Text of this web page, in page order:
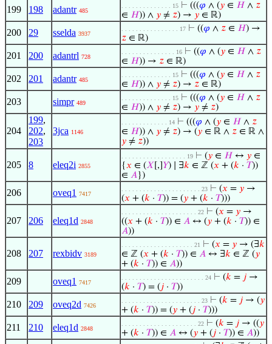
199 198 adantr 485
. . . . . . . . . . . . . . 15 ⊢ (((𝜑 ∧ (𝑦 ∈ 𝐻 ∧ 𝑧
∈ 𝐻)) ∧ 𝑦 ≠ 𝑧) → 𝑦 ∈ ℝ)
200 29 sselda 3937
. . . . . . . . . . . . . . . . 17 ⊢ ((𝜑 ∧ 𝑧 ∈ 𝐻) →
𝑧 ∈ ℝ)
201 200 adantrl 728
. . . . . . . . . . . . . . . 16 ⊢ ((𝜑 ∧ (𝑦 ∈ 𝐻 ∧ 𝑧
∈ 𝐻)) → 𝑧 ∈ ℝ)
202 201 adantr 485
. . . . . . . . . . . . . . 15 ⊢ (((𝜑 ∧ (𝑦 ∈ 𝐻 ∧ 𝑧
∈ 𝐻)) ∧ 𝑦 ≠ 𝑧) → 𝑧 ∈ ℝ)
203 simpr 489
. . . . . . . . . . . . . . 15 ⊢ (((𝜑 ∧ (𝑦 ∈ 𝐻 ∧ 𝑧
∈ 𝐻)) ∧ 𝑦 ≠ 𝑧) → 𝑦 ≠ 𝑧)
204
199,
202,
203
3jca 1146
. . . . . . . . . . . . . 14 ⊢ (((𝜑 ∧ (𝑦 ∈ 𝐻 ∧ 𝑧
∈ 𝐻)) ∧ 𝑦 ≠ 𝑧) → (𝑦 ∈ ℝ ∧ 𝑧 ∈ ℝ ∧
𝑦 ≠ 𝑧))
205 8 eleq2i 2855
. . . . . . . . . . . . . . . . . . 19 ⊢ (𝑦 ∈ 𝐻 ↔ 𝑦 ∈
{𝑥 ∈ (𝑋 [,] 𝑌) ∣ ∃𝑘 ∈ ℤ (𝑥 + (𝑘 · 𝑇))
∈ 𝐴})
206 oveq1 7417
. . . . . . . . . . . . . . . . . . . . . . 23 ⊢ (𝑥 = 𝑦 →
(𝑥 + (𝑘 · 𝑇)) = (𝑦 + (𝑘 · 𝑇)))
207 206 eleq1d 2848
. . . . . . . . . . . . . . . . . . . . . 22 ⊢ (𝑥 = 𝑦 →
((𝑥 + (𝑘 · 𝑇)) ∈ 𝐴 ↔ (𝑦 + (𝑘 · 𝑇)) ∈
𝐴))
208 207 rexbidv 3189
. . . . . . . . . . . . . . . . . . . . 21 ⊢ (𝑥 = 𝑦 → (∃𝑘
∈ ℤ (𝑥 + (𝑘 · 𝑇)) ∈ 𝐴 ↔ ∃𝑘 ∈ ℤ (𝑦
+ (𝑘 · 𝑇)) ∈ 𝐴))
209 oveq1 7417
. . . . . . . . . . . . . . . . . . . . . . . 24 ⊢ (𝑘 = 𝑗 →
(𝑘 · 𝑇) = (𝑗 · 𝑇))
210 209 oveq2d 7426
. . . . . . . . . . . . . . . . . . . . . . 23 ⊢ (𝑘 = 𝑗 → (𝑦
+ (𝑘 · 𝑇)) = (𝑦 + (𝑗 · 𝑇)))
211 210 eleq1d 2848
. . . . . . . . . . . . . . . . . . . . . 22 ⊢ (𝑘 = 𝑗 → ((𝑦
+ (𝑘 · 𝑇)) ∈ 𝐴 ↔ (𝑦 + (𝑗 · 𝑇)) ∈ 𝐴))